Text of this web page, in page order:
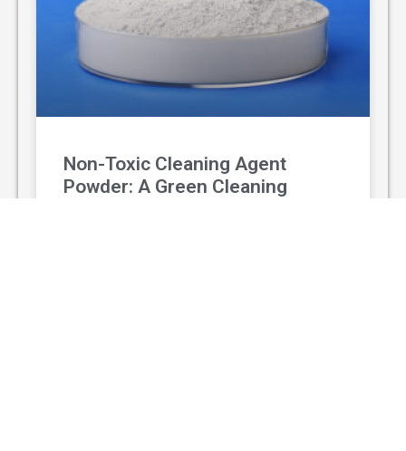
Non-Toxic Cleaning Agent
Powder: A Green Cleaning